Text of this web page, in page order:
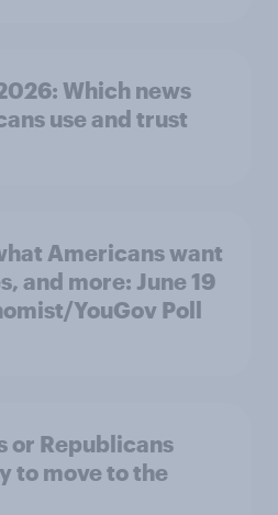
Which news
use and trust
Americans want
and more: June 19
YouGov Poll
or Republicans
to move to the